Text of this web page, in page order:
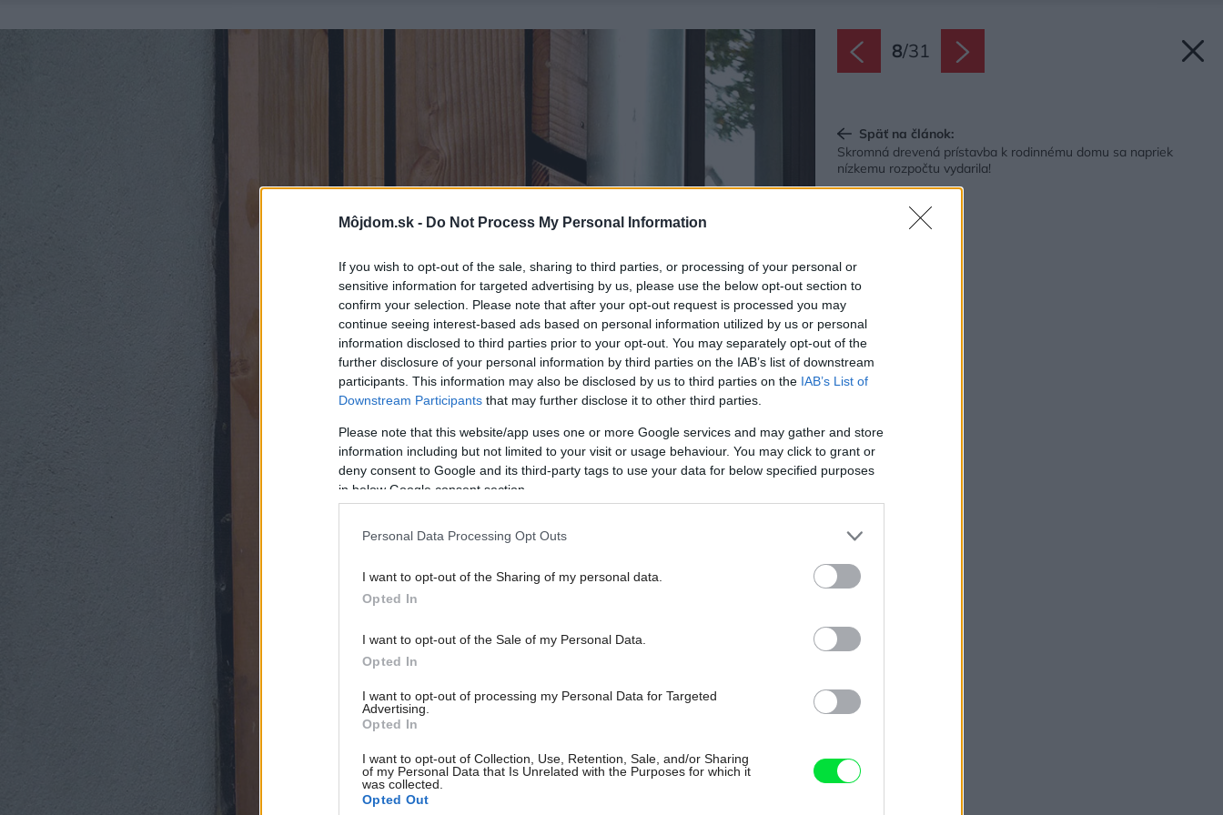
Môjdom.sk - Do Not Process My Personal Information
If you wish to opt-out of the sale, sharing to third parties, or processing of your personal or
sensitive information for targeted advertising by us, please use the below opt-out section to
confirm your selection. Please note that after your opt-out request is processed you may
continue seeing interest-based ads based on personal information utilized by us or personal
information disclosed to third parties prior to your opt-out. You may separately opt-out of the
further disclosure of your personal information by third parties on the IAB’s list of downstream
participants. This information may also be disclosed by us to third parties on the IAB’s List of
Downstream Participants that may further disclose it to other third parties.
Please note that this website/app uses one or more Google services and may gather and store
information including but not limited to your visit or usage behaviour. You may click to grant or
deny consent to Google and its third-party tags to use your data for below specified purposes
in below Google consent section.
Personal Data Processing Opt Outs
I want to opt-out of the Sharing of my personal data.
Opted In
I want to opt-out of the Sale of my Personal Data.
Opted In
I want to opt-out of processing my Personal Data for Targeted
Advertising.
Opted In
I want to opt-out of Collection, Use, Retention, Sale, and/or Sharing
of my Personal Data that Is Unrelated with the Purposes for which it
was collected.
Opted Out
8/31
Späť na článok:
Skromná drevená prístavba k rodinnému domu sa napriek
nízkemu rozpočtu vydarila!